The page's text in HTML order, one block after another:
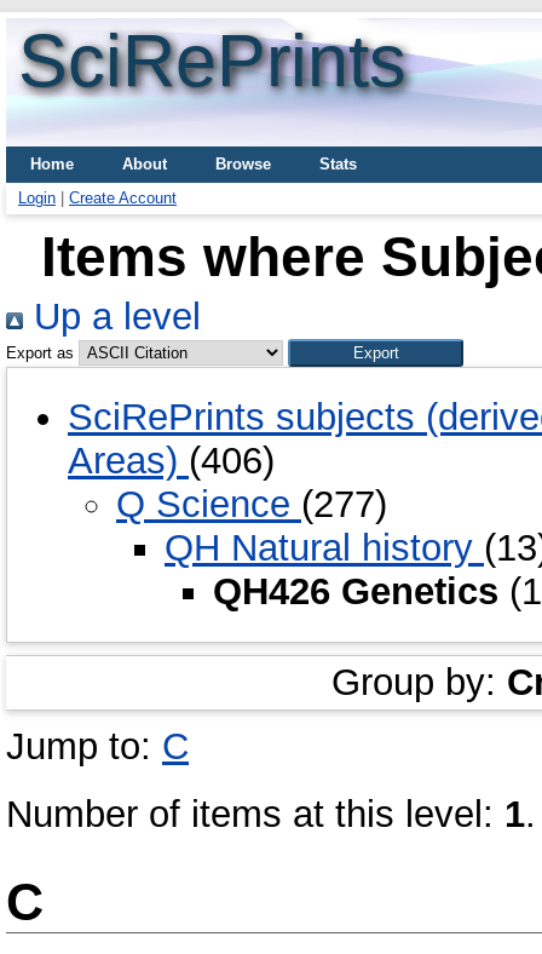
SciRePrints
Home About Browse
Stats
Login
Create Account
Items where
Up a level
Export as
SciRePrints subjects
Areas) (406)
Q Science (277)
QH Natural history
QH426 Genetics
Group by:
Jump to: C
Number of items at this level: 1.
C